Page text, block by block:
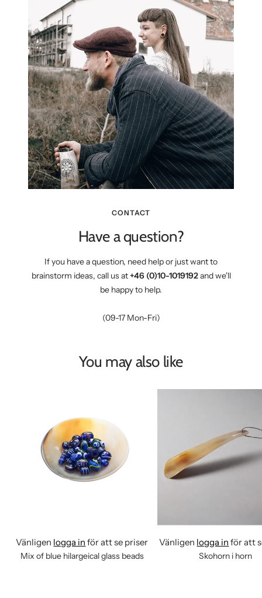
CONTACT
Have a question?
If you have a question, need help or just want to
brainstorm ideas, call us at+46 (0)10-1019192and we'll
be happy to help.
(09-17 Mon-Fri)
You may also like
Vänligen logga in för att se priser
Mix of blue hilargeical glass beads
Vänligen logga in för att
Skohorn i horn